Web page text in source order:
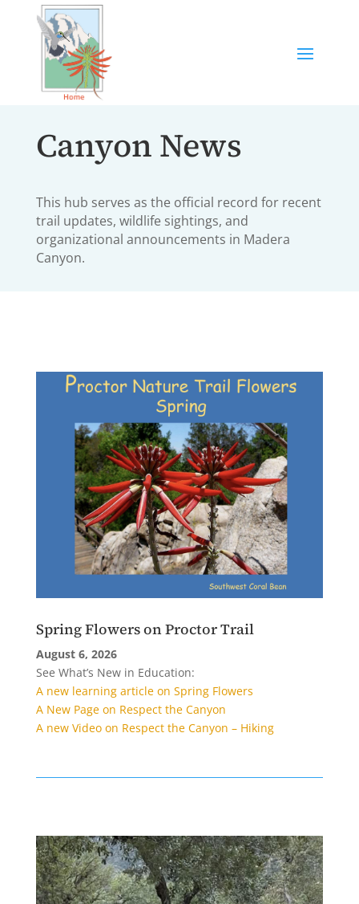
Canyon News
This hub serves as the official record for recent
trail updates, wildlife sightings, and
organizational announcements in Madera
Canyon.
Spring Flowers on Proctor Trail
August 6, 2026
See What’s New in Education:
A new learning article on Spring Flowers
A New Page on Respect the Canyon
A new Video on Respect the Canyon – Hiking